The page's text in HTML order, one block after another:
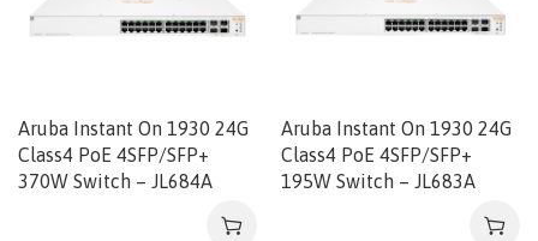
Aruba Instant On 1930 24G
Class4 PoE 4SFP/SFP+
370W Switch – JL684A
Aruba Instant On 1930 24G
Class4 PoE 4SFP/SFP+
195W Switch – JL683A